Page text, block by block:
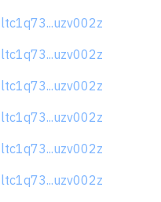
ltc1q73...uzv002z
ltc1q73...uzv002z
ltc1q73...uzv002z
ltc1q73...uzv002z
ltc1q73...uzv002z
ltc1q73...uzv002z